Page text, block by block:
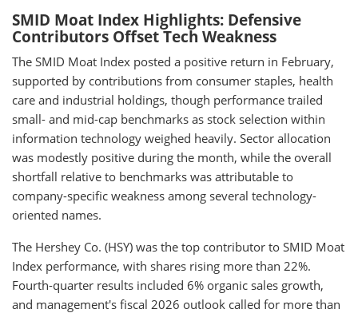
SMID Moat Index Highlights: Defensive
Contributors Offset Tech Weakness
The SMID Moat Index posted a positive return in February,
supported by contributions from consumer staples, health
care and industrial holdings, though performance trailed
small- and mid-cap benchmarks as stock selection within
information technology weighed heavily. Sector allocation
was modestly positive during the month, while the overall
shortfall relative to benchmarks was attributable to
company-specific weakness among several technology-
oriented names.
The Hershey Co. (HSY) was the top contributor to SMID Moat
Index performance, with shares rising more than 22%.
Fourth-quarter results included 6% organic sales growth,
and management's fiscal 2026 outlook called for more than